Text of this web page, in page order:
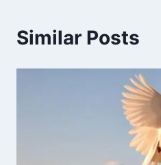
Similar Posts